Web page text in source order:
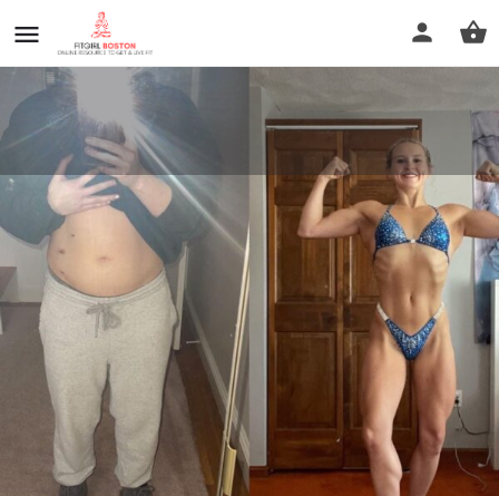
Rob Thomas Fitness
Call now
Profile Reviews